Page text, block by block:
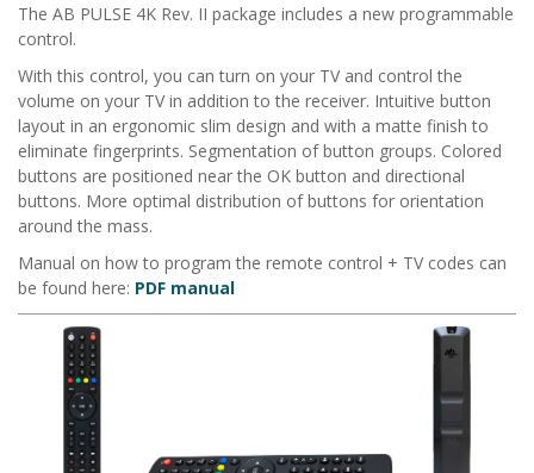
The AB PULSE 4K Rev. II package includes a new programmable
control.
With this control, you can turn on your TV and control the
volume on your TV in addition to the receiver. Intuitive button
layout in an ergonomic slim design and with a matte finish to
eliminate fingerprints. Segmentation of button groups. Colored
buttons are positioned near the OK button and directional
buttons. More optimal distribution of buttons for orientation
around the mass.
Manual on how to program the remote control + TV codes can
be found here: PDF manual